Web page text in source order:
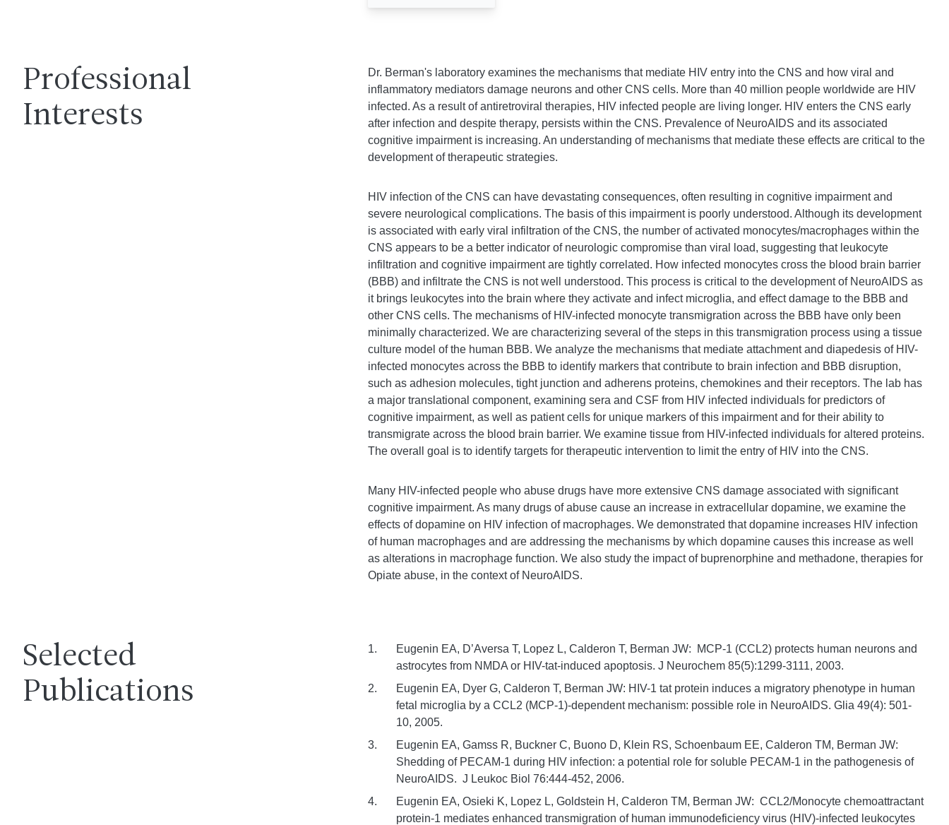
Professional
Interests
Dr. Berman's laboratory examines the mechanisms that mediate HIV entry into the CNS and how viral and
inflammatory mediators damage neurons and other CNS cells. More than 40 million people worldwide are HIV
infected. As a result of antiretroviral therapies, HIV infected people are living longer. HIV enters the CNS early
after infection and despite therapy, persists within the CNS. Prevalence of NeuroAIDS and its associated
cognitive impairment is increasing. An understanding of mechanisms that mediate these effects are critical to the
development of therapeutic strategies.
HIV infection of the CNS can have devastating consequences, often resulting in cognitive impairment and
severe neurological complications. The basis of this impairment is poorly understood. Although its development
is associated with early viral infiltration of the CNS, the number of activated monocytes/macrophages within the
CNS appears to be a better indicator of neurologic compromise than viral load, suggesting that leukocyte
infiltration and cognitive impairment are tightly correlated. How infected monocytes cross the blood brain barrier
(BBB) and infiltrate the CNS is not well understood. This process is critical to the development of NeuroAIDS as
it brings leukocytes into the brain where they activate and infect microglia, and effect damage to the BBB and
other CNS cells. The mechanisms of HIV-infected monocyte transmigration across the BBB have only been
minimally characterized. We are characterizing several of the steps in this transmigration process using a tissue
culture model of the human BBB. We analyze the mechanisms that mediate attachment and diapedesis of HIV-
infected monocytes across the BBB to identify markers that contribute to brain infection and BBB disruption,
such as adhesion molecules, tight junction and adherens proteins, chemokines and their receptors. The lab has
a major translational component, examining sera and CSF from HIV infected individuals for predictors of
cognitive impairment, as well as patient cells for unique markers of this impairment and for their ability to
transmigrate across the blood brain barrier. We examine tissue from HIV-infected individuals for altered proteins.
The overall goal is to identify targets for therapeutic intervention to limit the entry of HIV into the CNS.
Many HIV-infected people who abuse drugs have more extensive CNS damage associated with significant
cognitive impairment. As many drugs of abuse cause an increase in extracellular dopamine, we examine the
effects of dopamine on HIV infection of macrophages. We demonstrated that dopamine increases HIV infection
of human macrophages and are addressing the mechanisms by which dopamine causes this increase as well
as alterations in macrophage function. We also study the impact of buprenorphine and methadone, therapies for
Opiate abuse, in the context of NeuroAIDS.
Selected
Publications
Eugenin EA, D’Aversa T, Lopez L, Calderon T, Berman JW: MCP-1 (CCL2) protects human neurons and
astrocytes from NMDA or HIV-tat-induced apoptosis. J Neurochem 85(5):1299-3111, 2003.
Eugenin EA, Dyer G, Calderon T, Berman JW: HIV-1 tat protein induces a migratory phenotype in human
fetal microglia by a CCL2 (MCP-1)-dependent mechanism: possible role in NeuroAIDS. Glia 49(4): 501-
10, 2005.
Eugenin EA, Gamss R, Buckner C, Buono D, Klein RS, Schoenbaum EE, Calderon TM, Berman JW:
Shedding of PECAM-1 during HIV infection: a potential role for soluble PECAM-1 in the pathogenesis of
NeuroAIDS. J Leukoc Biol 76:444-452, 2006.
Eugenin EA, Osieki K, Lopez L, Goldstein H, Calderon TM, Berman JW: CCL2/Monocyte chemoattractant
protein-1 mediates enhanced transmigration of human immunodeficiency virus (HIV)-infected leukocytes